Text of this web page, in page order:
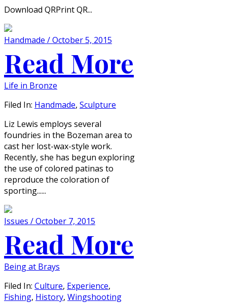
Download QRPrint QR...
Handmade / October 5, 2015
Read More
Life in Bronze
Filed In: Handmade, Sculpture
Liz Lewis employs several
foundries in the Bozeman area to
cast her lost-wax-style work.
Recently, she has begun exploring
the use of colored patinas to
reproduce the coloration of
sporting......
Issues / October 7, 2015
Read More
Being at Brays
Filed In: Culture, Experience,
Fishing, History, Wingshooting